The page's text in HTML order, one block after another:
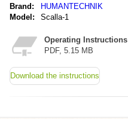
Brand:
HUMANTECHNIK
Model:
Scalla-1
Operating Instructions
PDF, 5.15 MB
Download the instructions